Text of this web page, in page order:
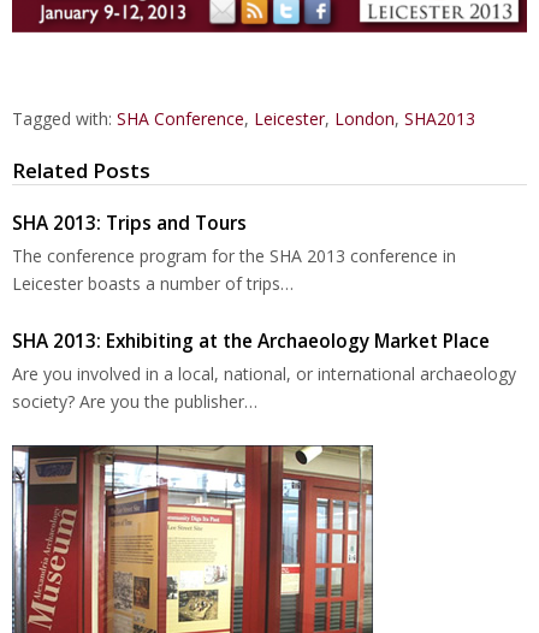
Tagged with: SHA Conference, Leicester, London, SHA2013
Related Posts
SHA 2013: Trips and Tours
The conference program for the SHA 2013 conference in
Leicester boasts a number of trips…
SHA 2013: Exhibiting at the Archaeology Market Place
Are you involved in a local, national, or international archaeology
society? Are you the publisher…